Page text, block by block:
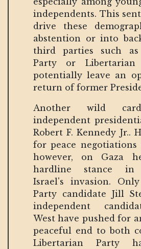
independents. This
drive these
abstention or into
third parties such
Party or Libertarian
potentially leave an
return of former
Another wild
independent
Robert F. Kennedy Jr..
for peace negotiations
however, on Gaza
hardline stance in
Israel's invasion.
Party candidate Jill
independent
West have pushed for
peaceful end to both
Libertarian Party